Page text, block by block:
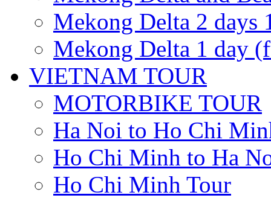
Mekong Delta 2 days
Mekong Delta 1 day
VIETNAM TOUR
MOTORBIKE TOUR
Ha Noi to Ho Chi
Ho Chi Minh to Ha
Ho Chi Minh Tour